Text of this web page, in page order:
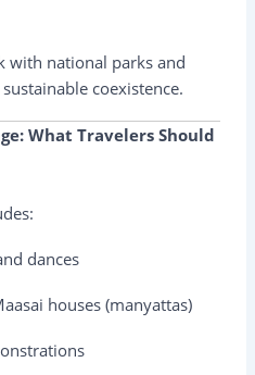
with national parks and
coexistence.
What Travelers Should
dances
houses (manyattas)